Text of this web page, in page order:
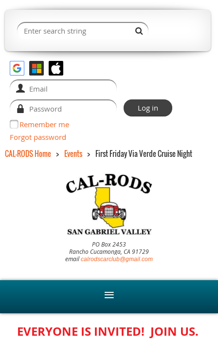
Remember me
Forgot password
CAL-RODS Home Events First Friday Via Verde Cruise Night
PO Box 2453
Rancho Cucamonga, CA 91729
emailcalrodscarclub@gmail.com
EVERYONE IS INVITED! JOIN US.